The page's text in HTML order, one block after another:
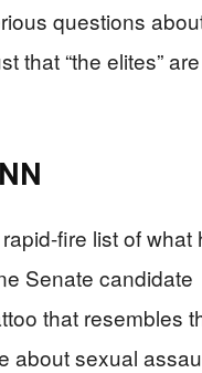
questions
that “the elites” are
fire list of what
Senate candidate
that resembles
about sexual